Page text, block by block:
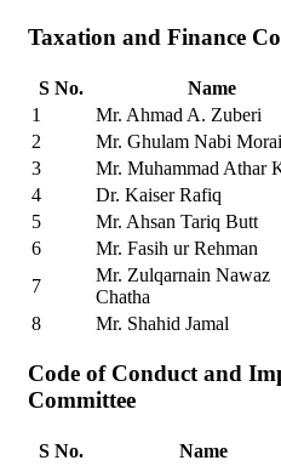
Taxation and Finance
S No. Name
1
Mr. Ahmad A. Zuberi
2
Mr. Ghulam Nabi Morai
3
Mr. Muhammad Athar
4
Dr. Kaiser Rafiq
5
Mr. Ahsan Tariq Butt
6
Mr. Fasih ur Rehman
7
Mr. Zulqarnain Nawaz
Chatha
8
Mr. Shahid Jamal
Code of Conduct and
Committee
S No. Name